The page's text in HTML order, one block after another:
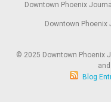
Downtown Phoenix
Downtown Phoenix
© 2025 Downtown Phoenix
Blog